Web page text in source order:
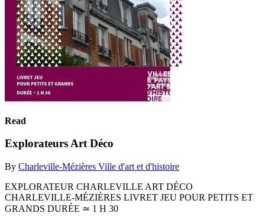
Read
Explorateurs Art Déco
By Charleville-Mézières Ville d'art et d'histoire
EXPLORATEUR CHARLEVILLE ART DÉCO
CHARLEVILLE-MÉZIÈRES LIVRET JEU POUR PETITS ET
GRANDS DURÉE ≃ 1 H 30